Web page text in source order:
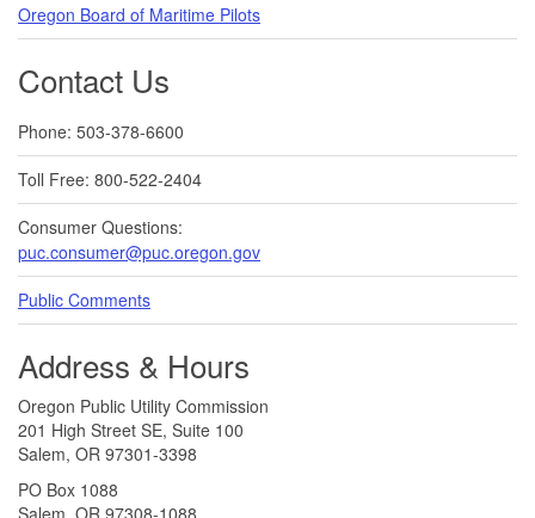
Oregon Board of Maritime Pilots
Contact Us
Phone: 503-378-6600
Toll Free: 800-522-2404
Consumer Questions:
puc.consumer@puc.oregon.gov
Public Comments
Address & Hours
Oregon Public Utility Commission
201 High Street SE, Suite 100
Salem, OR 97301-3398
PO Box 1088
Salem, OR 97308-1088